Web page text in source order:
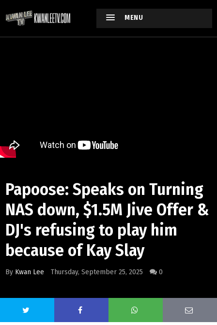
MENU
Papoose: Speaks on Turning
NAS down, $1.5M Jive Offer &
DJ's refusing to play him
because of Kay Slay
By Kwan Lee Thursday, September 25, 2025 0